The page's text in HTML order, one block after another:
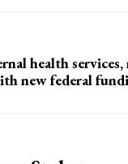
health services,
new federal